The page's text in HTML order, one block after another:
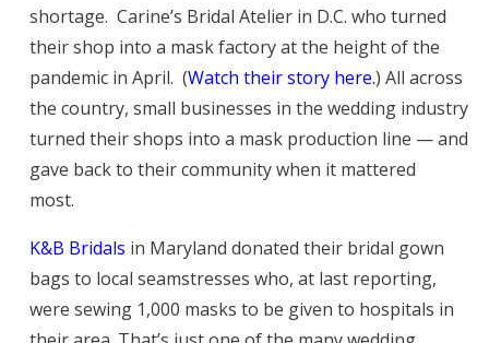
shortage. Carine’s Bridal Atelier in D.C. who turned
their shop into a mask factory at the height of the
pandemic in April. (Watch their story here.) All across
the country, small businesses in the wedding industry
turned their shops into a mask production line — and
gave back to their community when it mattered
most.
K&B Bridals in Maryland donated their bridal gown
bags to local seamstresses who, at last reporting,
were sewing 1,000 masks to be given to hospitals in